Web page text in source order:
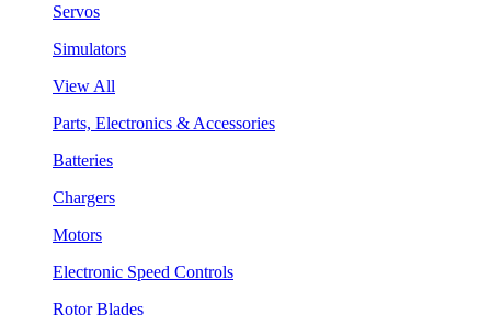
Servos
Simulators
View All
Parts, Electronics & Accessories
Batteries
Chargers
Motors
Electronic Speed Controls
Rotor Blades